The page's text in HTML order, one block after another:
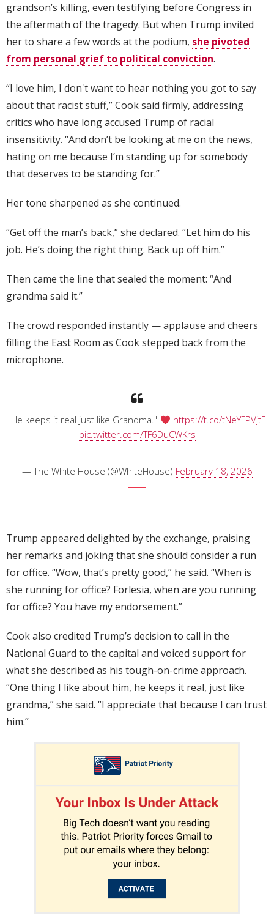
grandson’s killing, even testifying before Congress in
the aftermath of the tragedy. But when Trump invited
her to share a few words at the podium, she pivoted
from personal grief to political conviction.
“I love him, I don't want to hear nothing you got to say
about that racist stuff,” Cook said firmly, addressing
critics who have long accused Trump of racial
insensitivity. “And don’t be looking at me on the news,
hating on me because I’m standing up for somebody
that deserves to be standing for.”
Her tone sharpened as she continued.
“Get off the man’s back,” she declared. “Let him do his
job. He’s doing the right thing. Back up off him.”
Then came the line that sealed the moment: “And
grandma said it.”
The crowd responded instantly — applause and cheers
filling the East Room as Cook stepped back from the
microphone.
"He keeps it real just like Grandma."
https://t.co/tNeYFPVjtE
pic.twitter.com/TF6DuCWKrs
— The White House (@WhiteHouse) February 18, 2026
Trump appeared delighted by the exchange, praising
her remarks and joking that she should consider a run
for office. “Wow, that’s pretty good,” he said. “When is
she running for office? Forlesia, when are you running
for office? You have my endorsement.”
Cook also credited Trump’s decision to call in the
National Guard to the capital and voiced support for
what she described as his tough-on-crime approach.
“One thing I like about him, he keeps it real, just like
grandma,” she said. “I appreciate that because I can trust
him.”